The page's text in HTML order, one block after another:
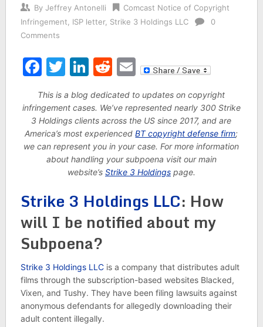
By Jeffrey Antonelli
Comcast Notice of Copyright
Infringement
ISP letter, Strike 3 Holdings LLC
0
Comments
Facebook
Twitter
LinkedIn
Reddit
Email
This is a blog dedicated to updates on copyright
infringement cases. We’ve represented nearly 300 Strike
3 Holdings clients across the US since 2017, and are
America’s most experiencedBT copyright defense firm;
we can represent you in your case. For more information
about handling your subpoena visit our main
website’s Strike 3 Holdingspage.
Strike 3 Holdings LLC: How
will I be notified about my
Subpoena?
Strike 3 Holdings LLCis a company that distributes adult
films through the subscription-based websites Blacked,
Vixen, and Tushy. They have been filing lawsuits against
anonymous defendants for allegedly downloading their
adult content illegally.